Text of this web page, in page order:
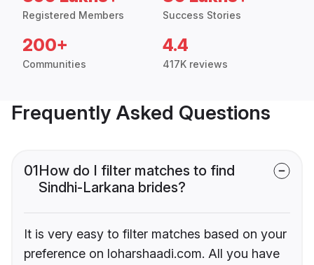
Registered Members Success Stories
200+
Communities
4.4
417K reviews
Frequently Asked Questions
01How do I filter matches to find
Sindhi-Larkana brides?
It is very easy to filter matches based on your
preference on loharshaadi.com. All you have